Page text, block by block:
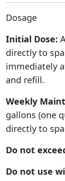
Dosage
Initial Dose:
directly to
immediately
and refill.
Weekly
gallons (one
directly to
Do not
Do not use